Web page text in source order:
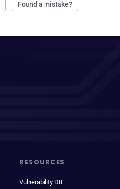
Found a mistake?
RESOURCES
Vulnerability DB